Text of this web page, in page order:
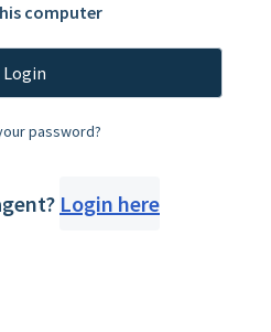
computer
Login
password?
Login here